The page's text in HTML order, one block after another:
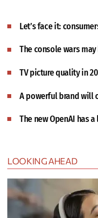
Let’s face it:
The console wars
TV picture quality in
A powerful brand will
The new OpenAI has
LOOKING AHEAD